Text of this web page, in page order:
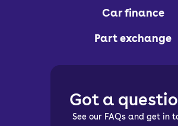
Car finance
Part exchange
Got a
See our FAQs and get in